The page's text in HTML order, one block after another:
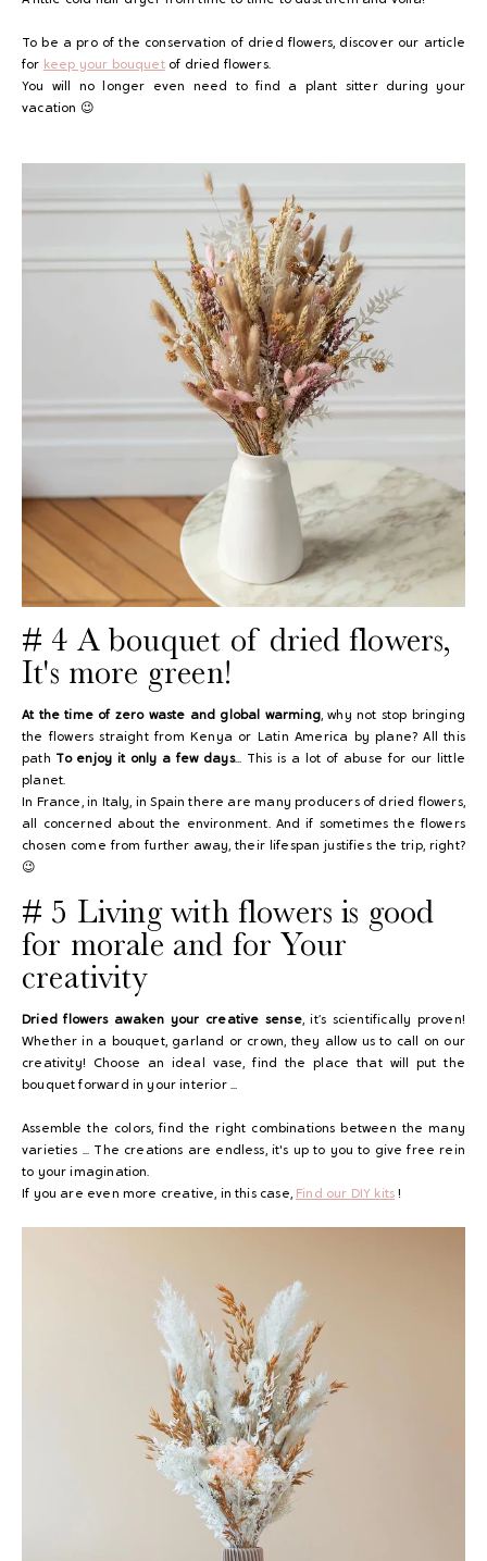
To be a pro of the conservation of dried flowers, discover our article
for keep your bouquetof dried flowers.
You will no longer even need to find a plant sitter during your
vacation 😉
# 4 A bouquet of dried flowers,
It's more green!
At the time of zero waste and global warming, why not stop bringing
the flowers straight from Kenya or Latin America by plane? All this
path To enjoy it only a few days... This is a lot of abuse for our little
planet.
In France, in Italy, in Spain there are many producers of dried flowers,
all concerned about the environment. And if sometimes the flowers
chosen come from further away, their lifespan justifies the trip, right?
😉
# 5 Living with flowers is good
for morale and forYour
creativity
Dried flowers awaken your creative sense, it’s scientifically proven!
Whether in a bouquet, garland or crown, they allow us to call on our
creativity! Choose an ideal vase, find the place that will put the
bouquet forward in your interior ...
Assemble the colors, find the right combinations between the many
varieties ... The creations are endless, it's up to you to give free rein
to your imagination.
If you are even more creative, in this case, Find our DIY kits !